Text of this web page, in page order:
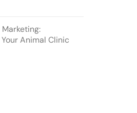
Animal Clinic